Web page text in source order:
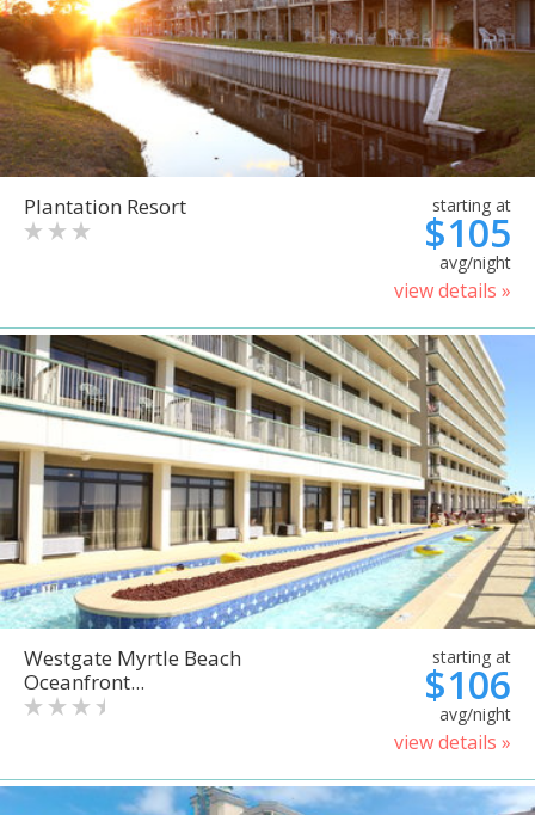
Plantation Resort starting at
$105
avg/night
view details »
Westgate Myrtle Beach
Oceanfront...
starting at
$106
avg/night
view details »